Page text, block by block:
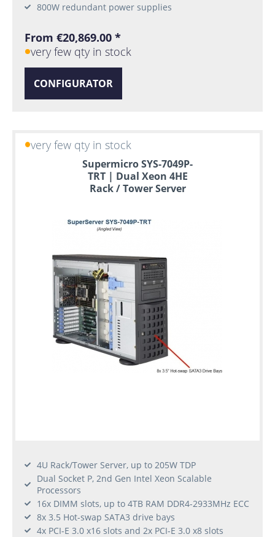
800W redundant power supplies
From €20,869.00 *
very few qty in stock
CONFIGURATOR
very few qty in stock
Supermicro SYS-7049P-
TRT | Dual Xeon 4HE
Rack / Tower Server
4U Rack/Tower Server, up to 205W TDP
Dual Socket P, 2nd Gen Intel Xeon Scalable
Processors
16x DIMM slots, up to 4TB RAM DDR4-2933MHz ECC
8x 3.5 Hot-swap SATA3 drive bays
4x PCI-E 3.0 x16 slots and 2x PCI-E 3.0 x8 slots